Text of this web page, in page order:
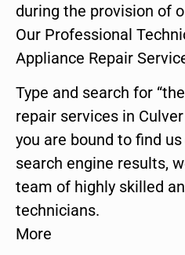
during the provision of
Our Professional
Appliance Repair
Type and search for
repair services in
you are bound to find
search engine results,
team of highly skilled
technicians.
More